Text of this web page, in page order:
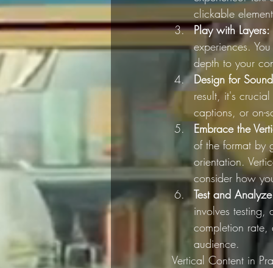
clickable
Play with Layers:
experiences.
depth to your
Design for
result, it's
captions, or on-
Embrace the
of the format by
orientation.
consider how
Test and
involves testing,
completion rate,
audience.
Vertical Content in